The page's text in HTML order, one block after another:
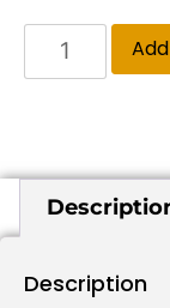
Description